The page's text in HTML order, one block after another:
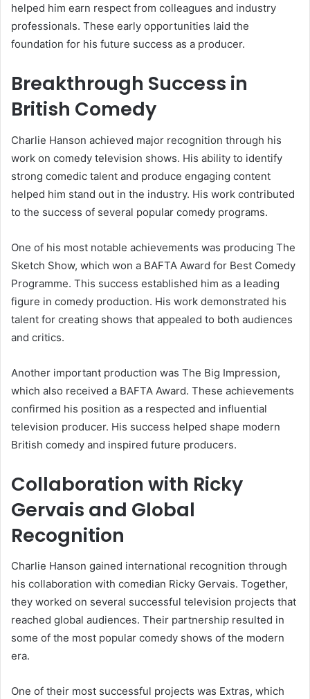
helped him earn respect from colleagues and industry
professionals. These early opportunities laid the
foundation for his future success as a producer.
Breakthrough Success in
British Comedy
Charlie Hanson achieved major recognition through his
work on comedy television shows. His ability to identify
strong comedic talent and produce engaging content
helped him stand out in the industry. His work contributed
to the success of several popular comedy programs.
One of his most notable achievements was producing The
Sketch Show, which won a BAFTA Award for Best Comedy
Programme. This success established him as a leading
figure in comedy production. His work demonstrated his
talent for creating shows that appealed to both audiences
and critics.
Another important production was The Big Impression,
which also received a BAFTA Award. These achievements
confirmed his position as a respected and influential
television producer. His success helped shape modern
British comedy and inspired future producers.
Collaboration with Ricky
Gervais and Global
Recognition
Charlie Hanson gained international recognition through
his collaboration with comedian Ricky Gervais. Together,
they worked on several successful television projects that
reached global audiences. Their partnership resulted in
some of the most popular comedy shows of the modern
era.
One of their most successful projects was Extras, which